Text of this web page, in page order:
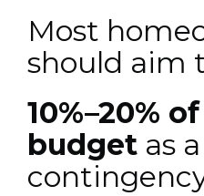
Most
should aim
10%–20%
budget as a